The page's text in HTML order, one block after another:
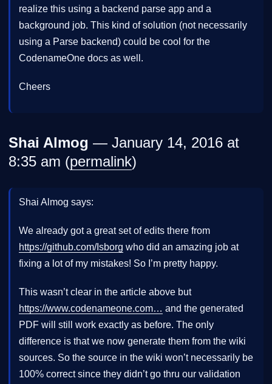
realize this using a backend parse app and a
background job. This kind of solution (not necessarily
using a Parse backend) could be cool for the
CodenameOne docs as well.
Cheers
Shai Almog — January 14, 2016 at
8:35 am (permalink)
Shai Almog says:
We already got a great set of edits there from
https://github.com/Isborg who did an amazing job at
fixing a lot of my mistakes! So I’m pretty happy.
This wasn’t clear in the article above but
https://www.codenameone.com… and the generated
PDF will still work exactly as before. The only
difference is that we now generate them from the wiki
sources. So the source in the wiki won’t necessarily be
100% correct since they didn’t go thru our validation